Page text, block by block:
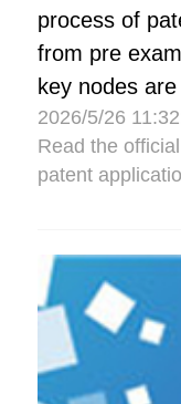
process of
from pre
key nodes
2026/5/26
Read the
patent